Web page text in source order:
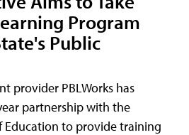
Program
Public
provider PBLWorks has
partnership with the
Education to provide training